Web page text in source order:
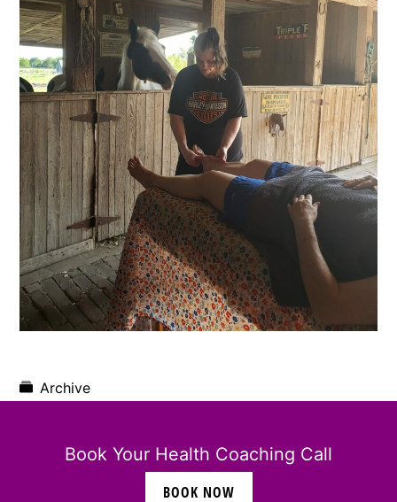
Archive
Book Your Health Coaching Call
BOOK NOW